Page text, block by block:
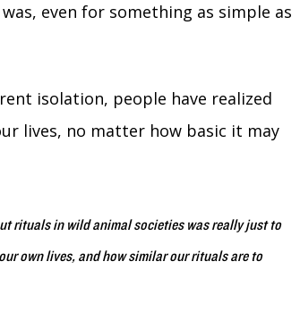
even for something as simple as
isolation, people have realized
lives, no matter how basic it may
rituals in wild animal societies was really just to
own lives, and how similar our rituals are to